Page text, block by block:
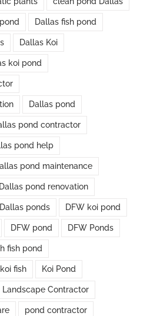
Dallas fish pond
Dallas Koi
koi pond
Dallas pond
pond contractor
pond help
pond maintenance
Dallas pond renovation
Dallas ponds DFW koi pond
DFW pond DFW Ponds
fish pond
koi fish Koi Pond
Landscape Contractor
pond contractor